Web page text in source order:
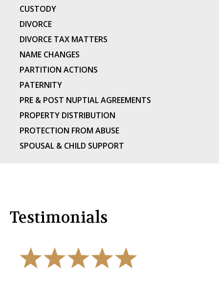
CUSTODY
DIVORCE
DIVORCE TAX MATTERS
NAME CHANGES
PARTITION ACTIONS
PATERNITY
PRE & POST NUPTIAL AGREEMENTS
PROPERTY DISTRIBUTION
PROTECTION FROM ABUSE
SPOUSAL & CHILD SUPPORT
Testimonials